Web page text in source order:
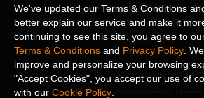
SHOW MORE
Maxpeedingrods claims no
or sponsored by, or affiliation with, any third party
appearing on the Site. You should not infer any
endorsement from the use of third party marks on
used solely to designate certain
Privacy Policy
We've updated our Terms & Conditions
better explain our service and make it
continuing to see this site, you agree to
Terms & Conditions and Privacy Policy .
improve and personalize your browsing
"Accept Cookies", you accept our use of
with our Cookie Policy